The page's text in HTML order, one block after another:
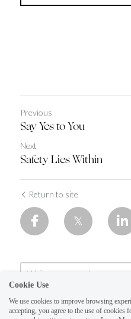
Previous
Say Yes to You
Next
Safety Lies Within
Return to site
Cookie Use
We use cookies to improve browsing
accepting, you agree to the use of cookies